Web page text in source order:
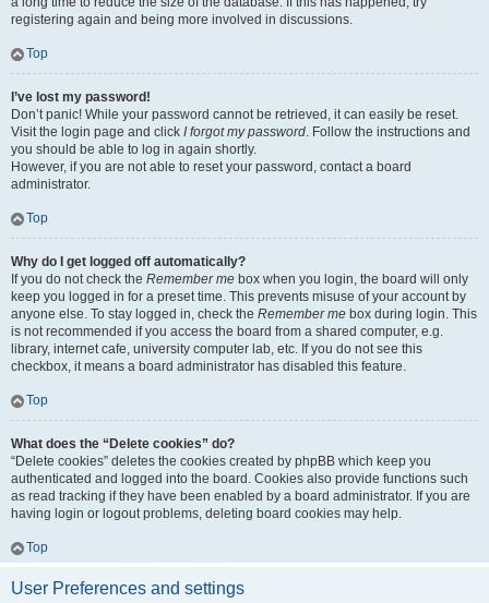
registering again and being more involved in discussions.
Top
I’ve lost my password!
Don’t panic! While your password cannot be retrieved, it can easily be reset.
Visit the login page and click I forgot my password. Follow the instructions and
you should be able to log in again shortly.
However, if you are not able to reset your password, contact a board
administrator.
Top
Why do I get logged off automatically?
If you do not check the Remember me box when you login, the board will only
keep you logged in for a preset time. This prevents misuse of your account by
anyone else. To stay logged in, check the Remember me box during login. This
is not recommended if you access the board from a shared computer, e.g.
library, internet cafe, university computer lab, etc. If you do not see this
checkbox, it means a board administrator has disabled this feature.
Top
What does the “Delete cookies” do?
“Delete cookies” deletes the cookies created by phpBB which keep you
authenticated and logged into the board. Cookies also provide functions such
as read tracking if they have been enabled by a board administrator. If you are
having login or logout problems, deleting board cookies may help.
Top
User Preferences and settings